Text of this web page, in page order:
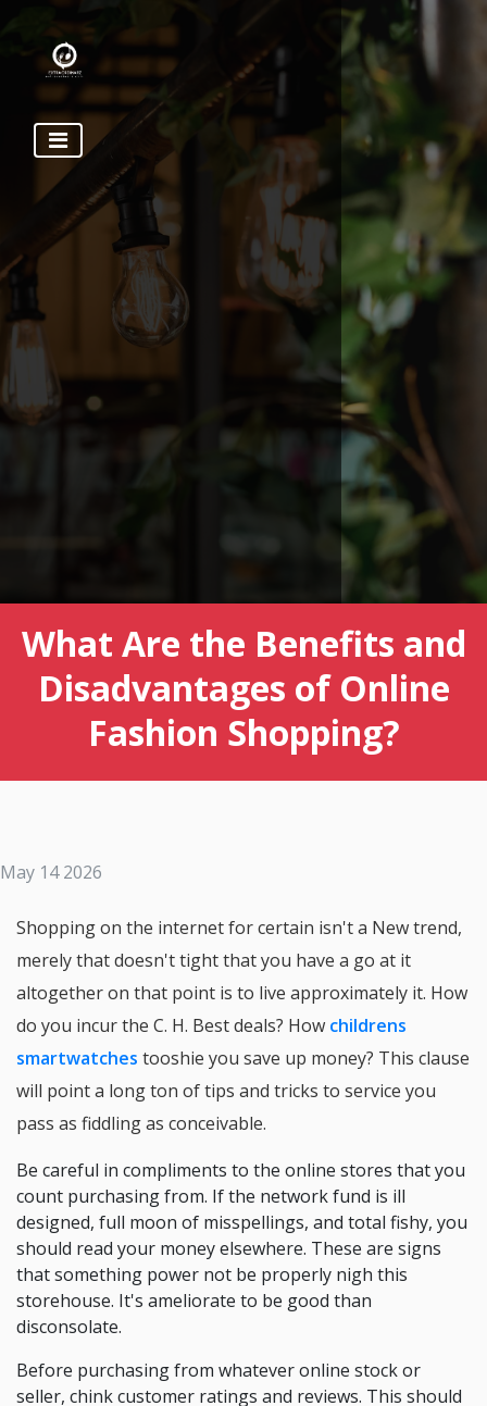
What Are the Benefits and
Disadvantages of Online
Fashion Shopping?
May 14 2026
Shopping on the internet for certain isn't a New trend,
merely that doesn't tight that you have a go at it
altogether on that point is to live approximately it. How
do you incur the C. H. Best deals? How childrens
smartwatches tooshie you save up money? This clause
will point a long ton of tips and tricks to service you
pass as fiddling as conceivable.
Be careful in compliments to the online stores that you
count purchasing from. If the network fund is ill
designed, full moon of misspellings, and total fishy, you
should read your money elsewhere. These are signs
that something power not be properly nigh this
storehouse. It's ameliorate to be good than
disconsolate.
Before purchasing from whatever online stock or
seller, chink customer ratings and reviews. This should